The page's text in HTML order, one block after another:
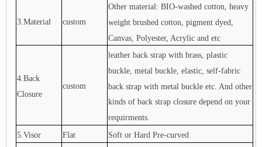
3.Material custom
Other material: BIO-washed cotton, heavy
weight brushed cotton, pigment dyed,
Canvas, Polyester, Acrylic and etc
4.Back
Closure
custom
leather back strap with brass, plastic
buckle, metal buckle, elastic, self-fabric
back strap with metal buckle etc. And other
kinds of back strap closure depend on your
requirments.
5.Visor
Flat Soft or Hard Pre-curved